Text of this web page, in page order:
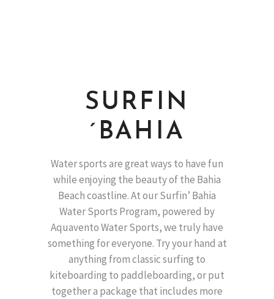
SURFIN
´BAHIA
Water sports are great ways to have fun
while enjoying the beauty of the Bahia
Beach coastline. At our Surfin’ Bahia
Water Sports Program, powered by
Aquavento Water Sports, we truly have
something for everyone. Try your hand at
anything from classic surfing to
kiteboarding to paddleboarding, or put
together a package that includes more